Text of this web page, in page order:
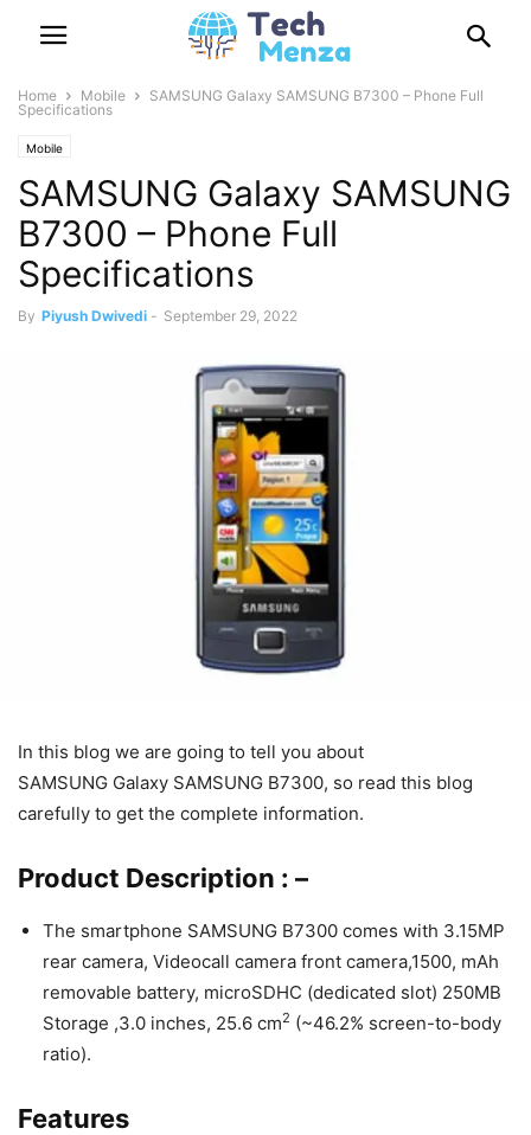
Home Mobile
SAMSUNG Galaxy SAMSUNG B7300 – Phone Full
Specifications
Mobile
SAMSUNG Galaxy SAMSUNG
B7300 – Phone Full
Specifications
By Piyush Dwivedi - September 29, 2022
In this blog we are going to tell you about
SAMSUNG Galaxy SAMSUNG B7300, so read this blog
carefully to get the complete information.
Product Description : –
The smartphone SAMSUNG B7300 comes with 3.15MP
rear camera, Videocall camera front camera,1500, mAh
removable battery, microSDHC (dedicated slot) 250MB
Storage ,3.0 inches, 25.6 cm2 (~46.2% screen-to-body
ratio).
Features